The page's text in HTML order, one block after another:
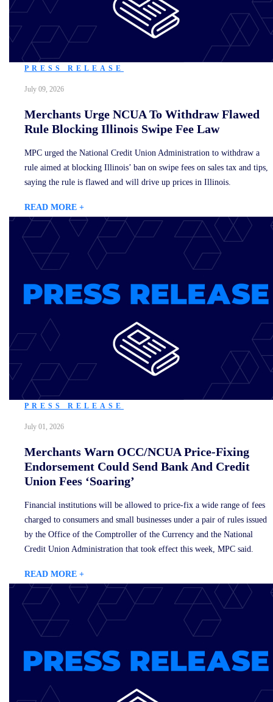
PRESS RELEASE
July 09, 2026
Merchants Urge NCUA To Withdraw Flawed
Rule Blocking Illinois Swipe Fee Law
MPC urged the National Credit Union Administration to withdraw a
rule aimed at blocking Illinois’ ban on swipe fees on sales tax and tips,
saying the rule is flawed and will drive up prices in Illinois.
READ MORE +
PRESS RELEASE
July 01, 2026
Merchants Warn OCC/NCUA Price-Fixing
Endorsement Could Send Bank And Credit
Union Fees ‘Soaring’
Financial institutions will be allowed to price-fix a wide range of fees
charged to consumers and small businesses under a pair of rules issued
by the Office of the Comptroller of the Currency and the National
Credit Union Administration that took effect this week, MPC said.
READ MORE +